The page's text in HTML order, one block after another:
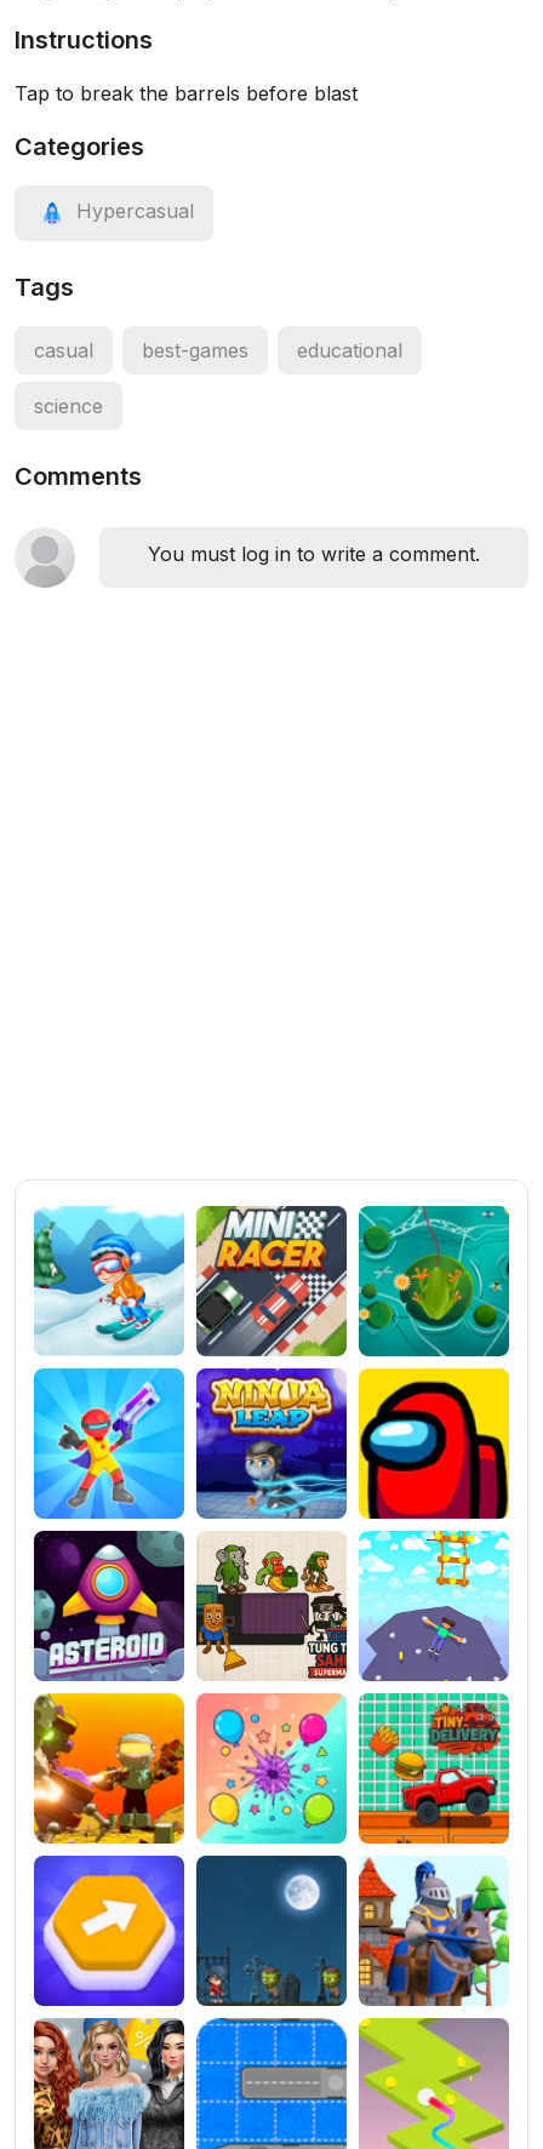
Instructions
Tap to break the barrels before blast
Categories
Hypercasual
Tags
casual best-games educational
science
Comments
You must log in to write a comment.